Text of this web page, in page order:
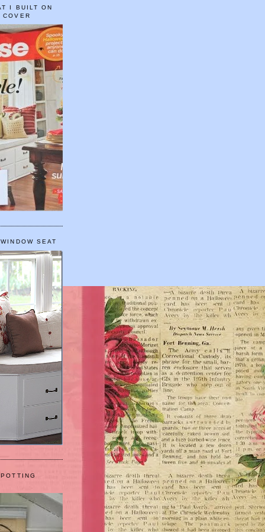
I BUILT ON
COVER
SEAT